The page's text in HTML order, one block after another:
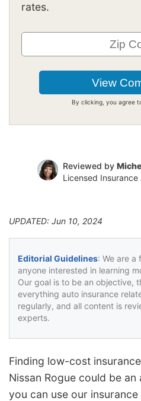
rates.
By clicking, you agree
Reviewed by
Licensed Insurance
UPDATED: Jun 10, 2024
Editorial Guidelines: We are a
anyone interested in learning
Our goal is to be an objective,
everything auto insurance
regularly, and all content is
experts.
Finding low-cost
Nissan Rogue could be
you can use our